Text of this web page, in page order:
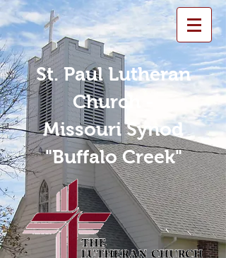
St. Paul Lutheran
Church -
Missouri Synod
"Buffalo Creek"